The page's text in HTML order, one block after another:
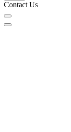
Contact Us